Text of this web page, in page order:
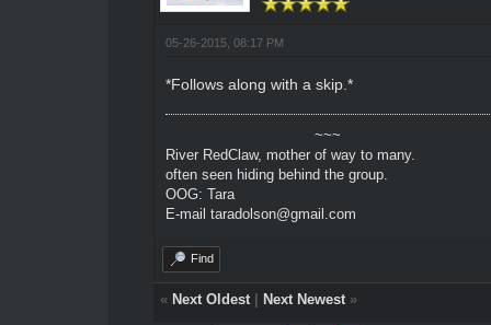
05-26-2015, 08:17 PM
*Follows along with a skip.*
~~~
River RedClaw, mother of way to many.
often seen hiding behind the group.
OOG: Tara
E-mail taradolson@gmail.com
Find
« Next Oldest| Next Newest»